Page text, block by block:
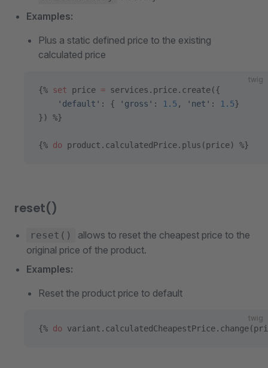
Examples:
Plus a static defined price to the existing
calculated price
twig
{% set price = services.price.create({
    'default'
: { 'gross' : 1.5 , 'net' : 1.5}
}) %}
{% do product.calculatedPrice.plus(price) %}
reset()
reset()
allows to reset the cheapest price to the
original price of the product.
Examples:
Reset the product price to default
twig
{% do